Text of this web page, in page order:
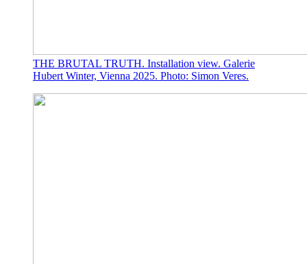
THE BRUTAL TRUTH. Installation view. Galerie
Hubert Winter, Vienna 2025. Photo: Simon Veres.